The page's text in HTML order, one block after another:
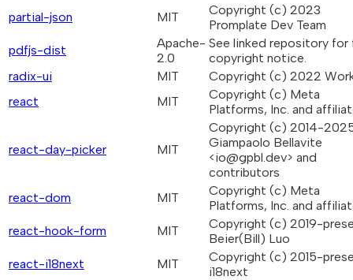
partial-json
MIT
Copyright (c) 2023
Promplate Dev Team
pdfjs-dist
Apache-
2.0
See linked repository for
copyright notice.
radix-ui
MIT
Copyright (c) 2022
react
MIT
Copyright (c) Meta
Platforms, Inc. and
react-day-picker MIT
Copyright (c) 2014-
Giampaolo Bellavite
<io@gpbl.dev> and
contributors
react-dom
MIT
Copyright (c) Meta
Platforms, Inc. and
react-hook-form
MIT
Copyright (c) 2019-
Beier(Bill) Luo
react-i18next
MIT
Copyright (c) 2015-
i18next